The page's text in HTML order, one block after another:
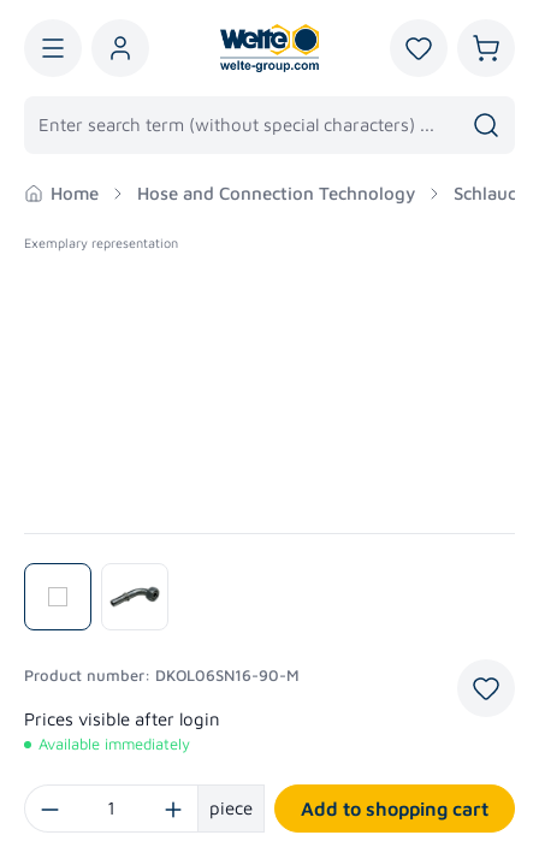
You have 0
Home Hose and Connection Technology
Exemplary representation
Product number: DKOL06SN16-90-M
Prices visible after login
Available immediately
Product Quantity: Enter the desired amount or use the buttons to increase or
piece Add to shopping cart